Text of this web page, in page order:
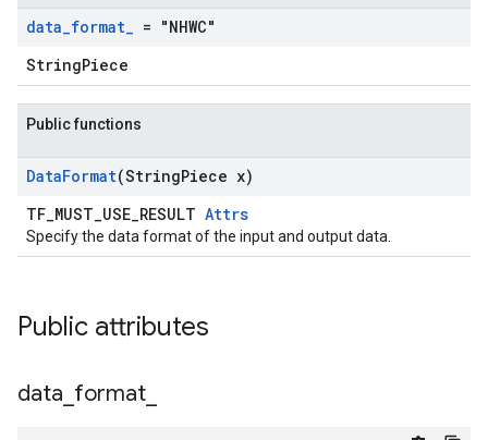
data_format_ = "NHWC"
StringPiece
Public functions
DataFormat(StringPiece x)
TF_MUST_USE_RESULT Attrs
Specify the data format of the input and output data.
Public attributes
data format